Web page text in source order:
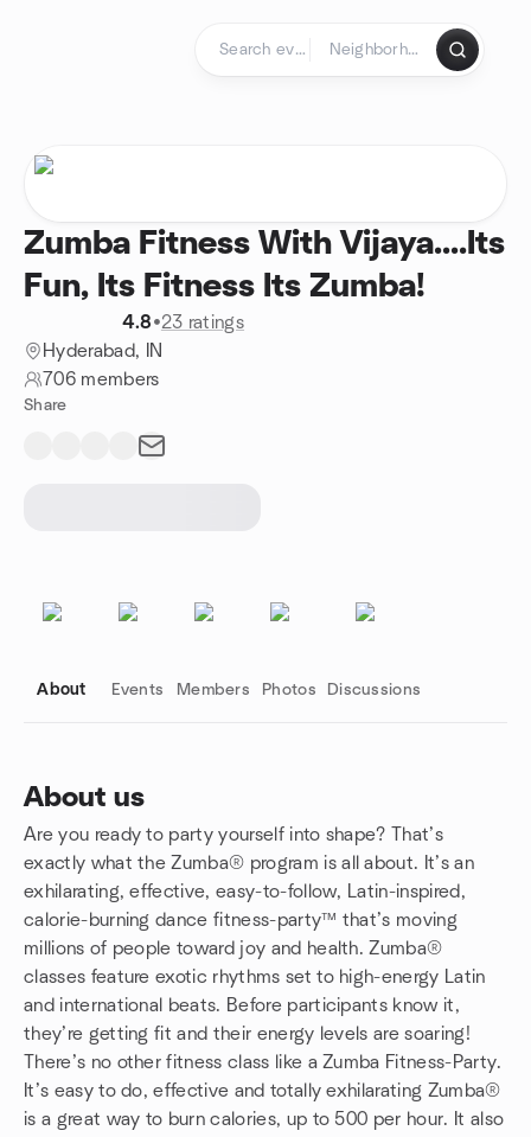
Zumba Fitness With Vijaya....Its
Fun, Its Fitness Its Zumba!
4.8•23 ratings
Hyderabad, IN
706 members
Share
About Events Members Photos Discussions
About us
Are you ready to party yourself into shape? That’s
exactly what the Zumba® program is all about. It’s an
exhilarating, effective, easy-to-follow, Latin-inspired,
calorie-burning dance fitness-party™ that’s moving
millions of people toward joy and health. Zumba®
classes feature exotic rhythms set to high-energy Latin
and international beats. Before participants know it,
they’re getting fit and their energy levels are soaring!
There’s no other fitness class like a Zumba Fitness-Party.
It’s easy to do, effective and totally exhilarating Zumba®
is a great way to burn calories, up to 500 per hour. It also
Group links